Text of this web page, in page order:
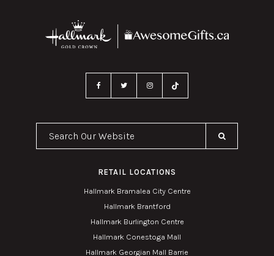
Search Our Website
RETAIL LOCATIONS
Hallmark Bramalea City Centre
Hallmark Brantford
Hallmark Burlington Centre
Hallmark Conestoga Mall
Hallmark Georgian Mall Barrie